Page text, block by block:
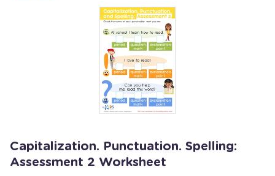
Capitalization. Punctuation. Spelling:
Assessment 2 Worksheet